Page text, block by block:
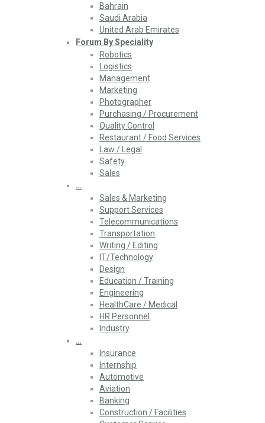
Bahrain
Saudi Arabia
United Arab Emirates
Forum By Speciality
Robotics
Logistics
Management
Marketing
Photographer
Purchasing / Procurement
Quality Control
Restaurant / Food Services
Law / Legal
Safety
Sales
…
Sales & Marketing
Support Services
Telecommunications
Transportation
Writing / Editing
IT/Technology
Design
Education / Training
Engineering
HealthCare / Medical
HR Personnel
Industry
…
Insurance
Internship
Automotive
Aviation
Banking
Construction / Facilities